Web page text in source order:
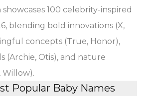
100 celebrity-inspired
blending bold innovations (X,
concepts (True, Honor),
(Archie, Otis), and nature
Willow).
Popular Baby Names